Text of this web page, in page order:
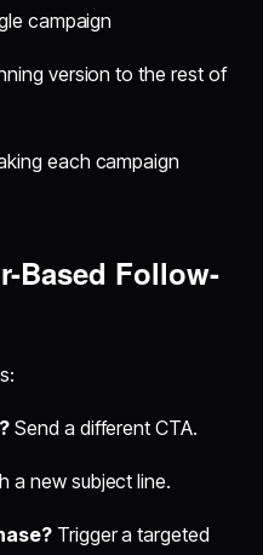
campaign
version to the rest of
each campaign
Based Follow-
Send a different CTA.
a new subject line.
Trigger a targeted